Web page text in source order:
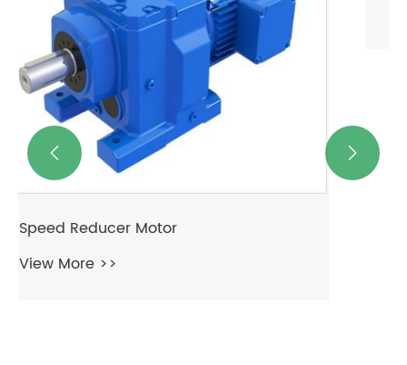
View More >>
 